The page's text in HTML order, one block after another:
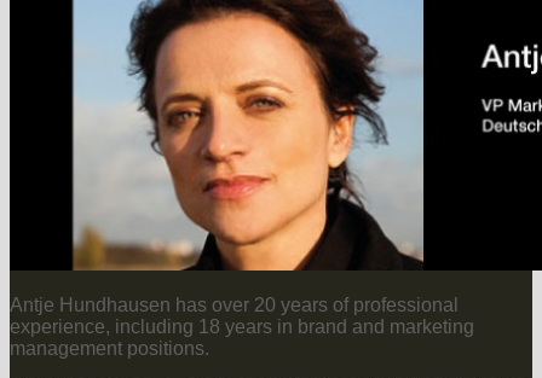
Antje Hundhausen has over 20 years of professional
experience, including 18 years in brand and marketing
management positions.